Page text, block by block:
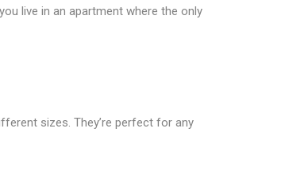
live in an apartment where the only
sizes. They’re perfect for any